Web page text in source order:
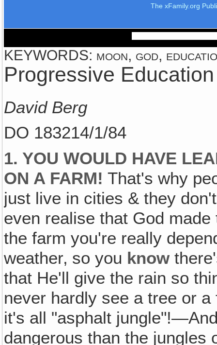
The xFamily.org
KEYWORDS: moon, god,
Progressive Education
David Berg
DO 183214/1/84
1. YOU WOULD HAVE
ON A FARM! That's why
just live in cities & they
even realise that God
the farm you're really
weather‚ so you know
that He'll give the rain so
never hardly see a tree or
it's all "asphalt
dangerous than the jungles